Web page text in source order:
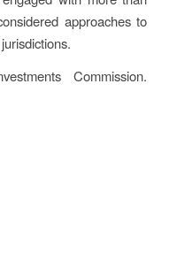
approaches to
Commission.